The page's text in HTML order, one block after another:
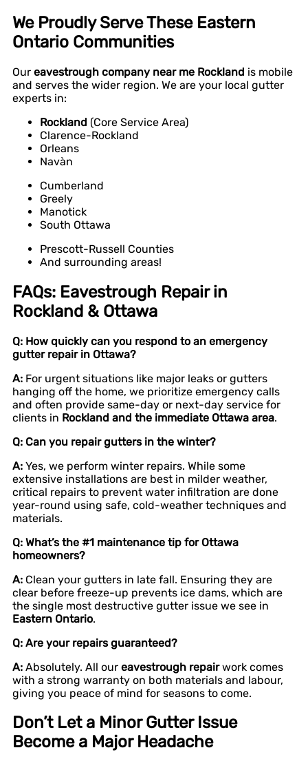
We Proudly Serve These Eastern
Ontario Communities
Our eavestrough company near me Rockland is mobile
and serves the wider region. We are your local gutter
experts in:
Rockland (Core Service Area)
Clarence-Rockland
Orleans
Navàn
Cumberland
Greely
Manotick
South Ottawa
Prescott-Russell Counties
And surrounding areas!
FAQs: Eavestrough Repair in
Rockland & Ottawa
Q: How quickly can you respond to an emergency
gutter repair in Ottawa?
A: For urgent situations like major leaks or gutters
hanging off the home, we prioritize emergency calls
and often provide same-day or next-day service for
clients in Rockland and the immediate Ottawa area.
Q: Can you repair gutters in the winter?
A: Yes, we perform winter repairs. While some
extensive installations are best in milder weather,
critical repairs to prevent water infiltration are done
year-round using safe, cold-weather techniques and
materials.
Q: What’s the #1 maintenance tip for Ottawa
homeowners?
A: Clean your gutters in late fall. Ensuring they are
clear before freeze-up prevents ice dams, which are
the single most destructive gutter issue we see in
Eastern Ontario.
Q: Are your repairs guaranteed?
A: Absolutely. All our eavestrough repairwork comes
with a strong warranty on both materials and labour,
giving you peace of mind for seasons to come.
Don’t Let a Minor Gutter Issue
Become a Major Headache